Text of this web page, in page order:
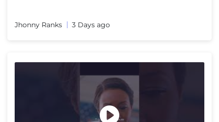
Jhonny Ranks 3 Days ago